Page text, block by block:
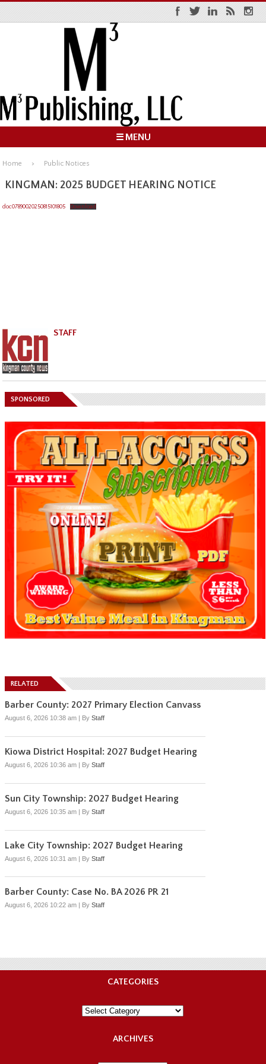
☰ MENU
Home Public Notices
KINGMAN: 2025 BUDGET HEARING NOTICE
doc07890020250815101805 Download
STAFF
SPONSORED
RELATED
Barber County: 2027 Primary Election Canvass
August 6, 2026 10:38 am | By Staff
Kiowa District Hospital: 2027 Budget Hearing
August 6, 2026 10:36 am | By Staff
Sun City Township: 2027 Budget Hearing
August 6, 2026 10:35 am | By Staff
Lake City Township: 2027 Budget Hearing
August 6, 2026 10:31 am | By Staff
Barber County: Case No. BA 2026 PR 21
August 6, 2026 10:22 am By Staff
CATEGORIES
Categories
ARCHIVES